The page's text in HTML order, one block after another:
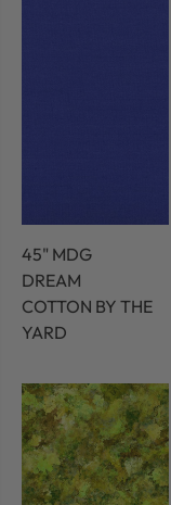
45" MDG
DREAM
COTTON BY THE
YARD